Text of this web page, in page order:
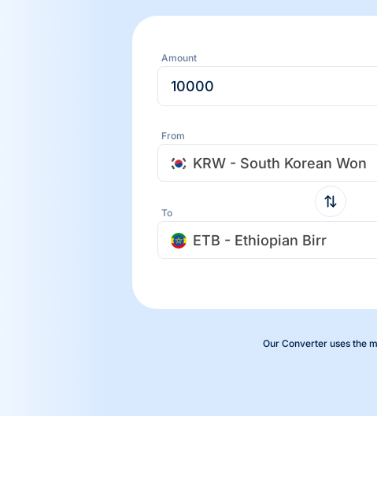
Amount
From
KRW - South Korean Won
To
ETB - Ethiopian Birr
Our Converter uses the